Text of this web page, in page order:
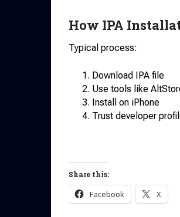
How IPA
Typical process:
Download IPA file
Use tools like
Install on iPhone
Trust developer
Share this:
Facebook X